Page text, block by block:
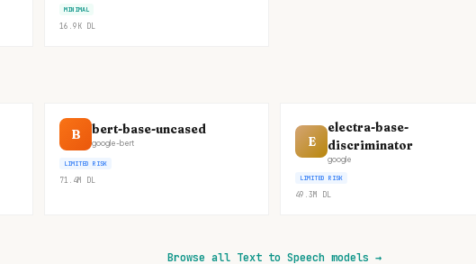
MINIMAL
16.9K DL
B bert-base-uncased
google-bert
LIMITED RISK
71.4M DL
E
electra-base-
discriminator
google
LIMITED RISK
49.3M DL
Browse all Text to Speech models →